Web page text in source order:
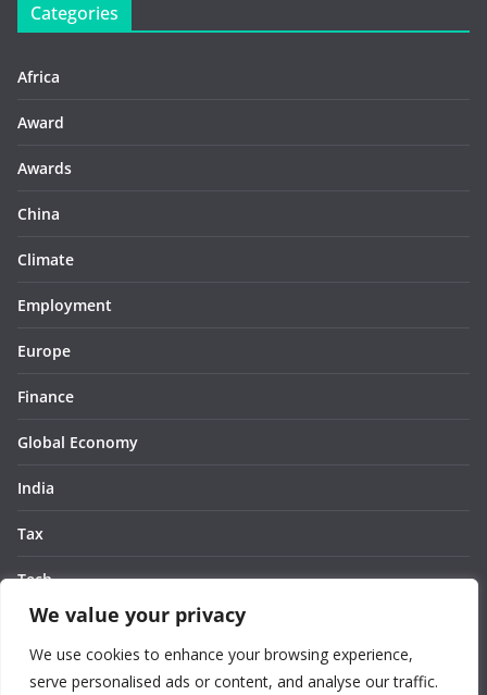
We value your privacy
We use cookies to enhance your browsing experience,
serve personalised ads or content, and analyse our traffic.
Categories
Africa
Award
Awards
China
Climate
Employment
Europe
Finance
Global Economy
India
Tax
Tech
Thought